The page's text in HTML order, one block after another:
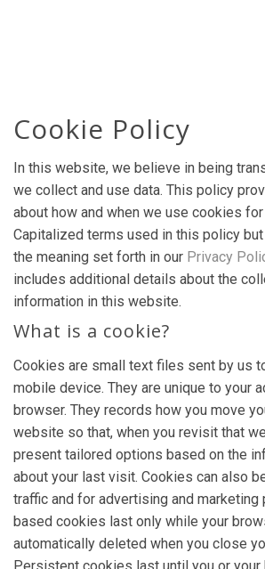
Cookie Policy
In this website, we believe in being
we collect and use data. This policy
about how and when we use cookies
Capitalized terms used in this policy
the meaning set forth in our Privacy
includes additional details about the
information in this website.
What is a cookie?
Cookies are small text files sent by us
mobile device. They are unique to your
browser. They records how you move
website so that, when you revisit that
present tailored options based on the
about your last visit. Cookies can also
traffic and for advertising and
based cookies last only while your
automatically deleted when you close